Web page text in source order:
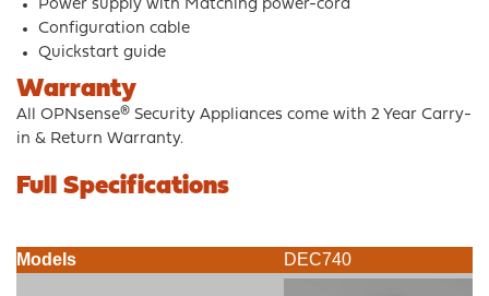
Power supply with Matching power-cord
Configuration cable
Quickstart guide
Warranty
All OPNsense® Security Appliances come with 2 Year Carry-
in & Return Warranty.
Full Specifications
Models DEC740